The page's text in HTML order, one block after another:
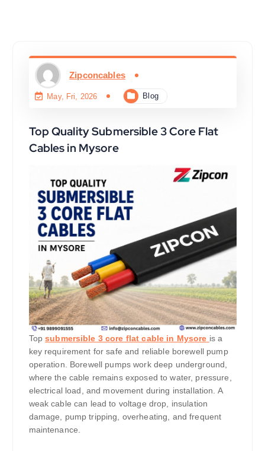
Zipconcables
May, Fri, 2026 Blog
Top Quality Submersible 3 Core Flat
Cables in Mysore
Topsubmersible 3 core flat cable in Mysore is a
key requirement for safe and reliable borewell pump
operation. Borewell pumps work deep underground,
where the cable remains exposed to water, pressure,
electrical load, and movement during installation. A
weak cable can lead to voltage drop, insulation
damage, pump tripping, overheating, and frequent
maintenance.